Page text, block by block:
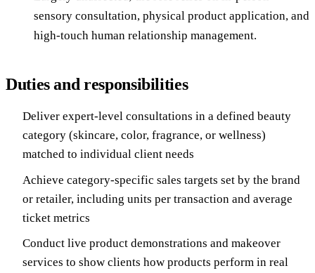
sensory consultation, physical product application, and
high-touch human relationship management.
Duties and responsibilities
Deliver expert-level consultations in a defined beauty
category (skincare, color, fragrance, or wellness)
matched to individual client needs
Achieve category-specific sales targets set by the brand
or retailer, including units per transaction and average
ticket metrics
Conduct live product demonstrations and makeover
services to show clients how products perform in real